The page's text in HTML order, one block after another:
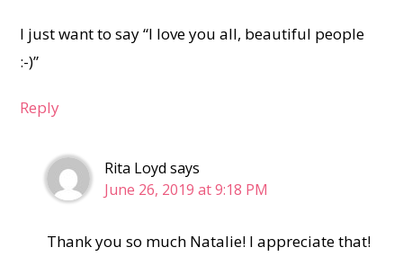
I just want to say “I love you all, beautiful people
:-)”
Reply
Rita Loyd says
June 26, 2019 at 9:18 PM
Thank you so much Natalie! I appreciate that!